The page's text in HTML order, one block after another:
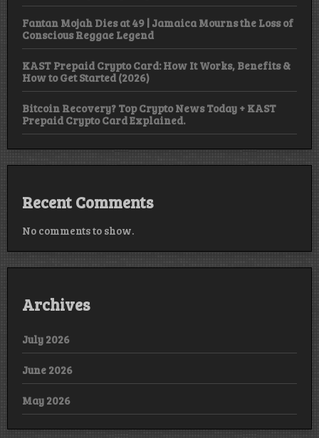
Fantan Mojah Dies at 49 | Jamaica Mourns the Loss of
Conscious Reggae Legend
KAST Prepaid Crypto Card: How It Works, Benefits &
How to Get Started (2026)
Bitcoin Recovery? Top Crypto News Today + KAST
Prepaid Crypto Card Explained.
Recent Comments
No comments to show.
Archives
July 2026
June 2026
May 2026